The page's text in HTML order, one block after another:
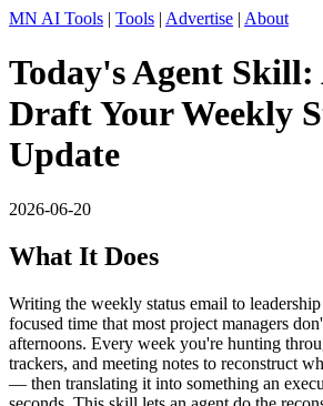
MN AI Tools | Tools | Advertise | About
Today's Agent
Draft Your Weekly
Update
2026-06-20
What It Does
Writing the weekly status email to
focused time that most project managers
afternoons. Every week you're hunting
trackers, and meeting notes to reconstruct
— then translating it into something an